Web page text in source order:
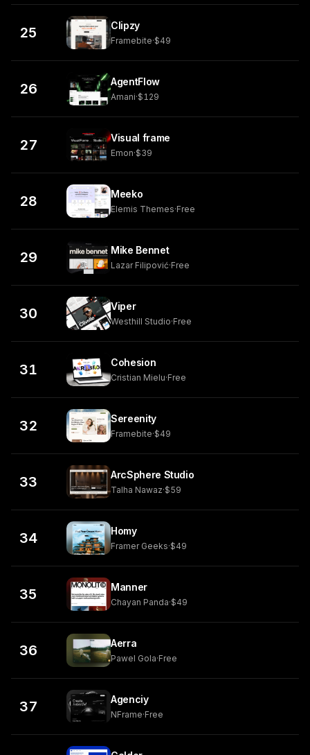
25 Clipzy
Framebite·$49
26 AgentFlow
Amani·$129
27 Visual frame
Emon·$39
28 Meeko
Elemis Themes·Free
29 Mike Bennet
Lazar Filipović·Free
30 Viper
Westhill Studio·Free
31 Cohesion
Cristian Mielu·Free
32 Sereenity
Framebite·$49
33 ArcSphere Studio
Talha Nawaz·$59
34 Homy
Framer Geeks·$49
35 Manner
Chayan Panda·$49
36 Aerra
Pawel Gola·Free
37 Agenciy
NFrame·Free